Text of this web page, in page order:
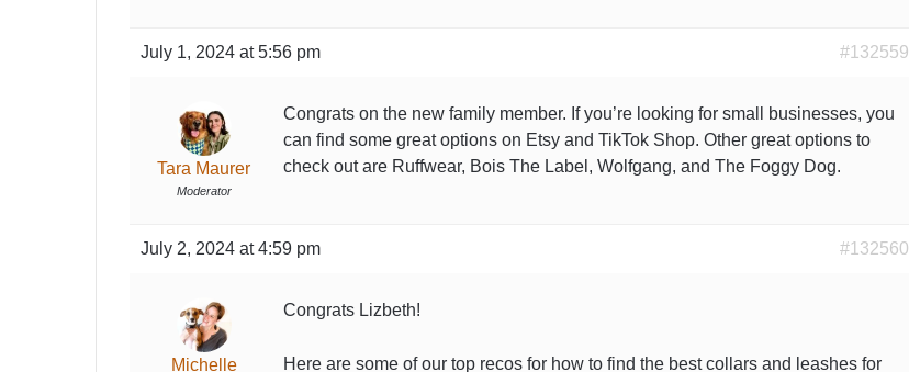
July 1, 2024 at 5:56 pm #132559
Tara Maurer
Moderator
Congrats on the new family member. If you’re looking for small businesses, you
can find some great options on Etsy and TikTok Shop. Other great options to
check out are Ruffwear, Bois The Label, Wolfgang, and The Foggy Dog.
July 2, 2024 at 4:59 pm #132560
Michelle
Congrats Lizbeth!
Here are some of our top recos for how to find the best collars and leashes for